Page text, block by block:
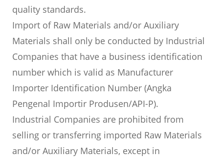
quality standards.
Import of Raw Materials and/or Auxiliary
Materials shall only be conducted by Industrial
Companies that have a business identification
number which is valid as Manufacturer
Importer Identification Number (Angka
Pengenal Importir Produsen/API-P).
Industrial Companies are prohibited from
selling or transferring imported Raw Materials
and/or Auxiliary Materials, except in